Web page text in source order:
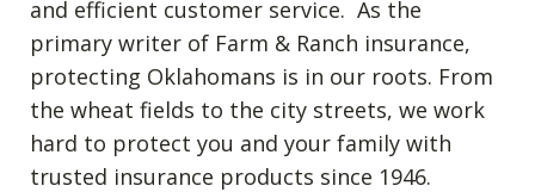
and efficient customer service. As the
primary writer of Farm & Ranch insurance,
protecting Oklahomans is in our roots. From
the wheat fields to the city streets, we work
hard to protect you and your family with
trusted insurance products since 1946.